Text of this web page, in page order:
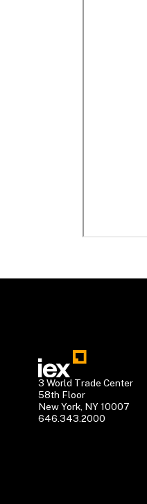
3 World Trade Center
58th Floor
New York, NY 10007
646.343.2000